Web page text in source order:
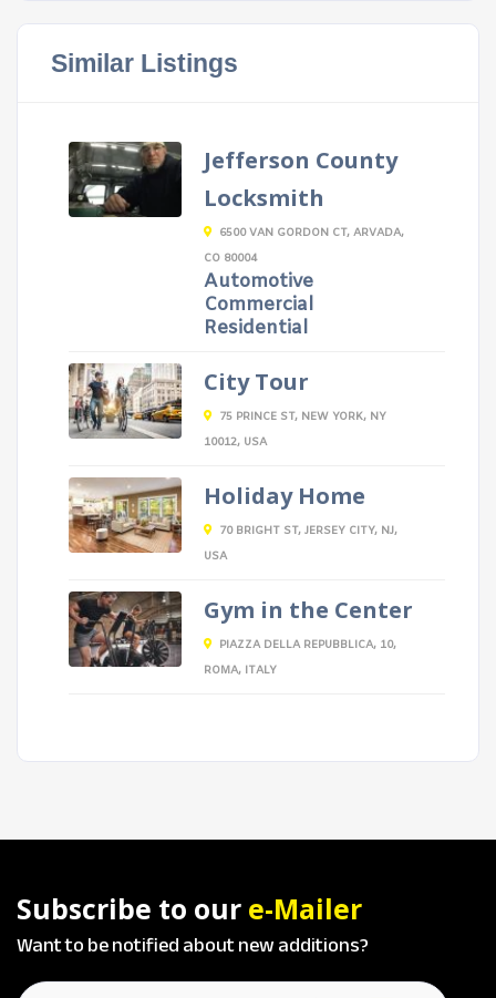
Similar Listings
Jefferson County
Locksmith
6500 VAN GORDON CT, ARVADA,
CO 80004
Automotive
Commercial
Residential
City Tour
75 PRINCE ST, NEW YORK, NY
10012, USA
Holiday Home
70 BRIGHT ST, JERSEY CITY, NJ,
USA
Gym in the Center
PIAZZA DELLA REPUBBLICA, 10,
ROMA, ITALY
Subscribe to our e-Mailer
Want to be notified about new additions?